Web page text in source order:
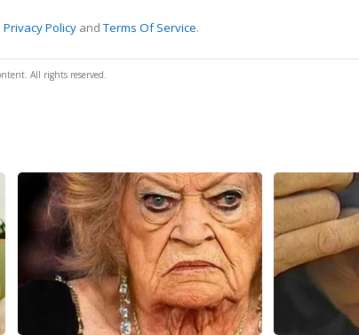
Privacy Policy andTerms Of Service.
All rights reserved.